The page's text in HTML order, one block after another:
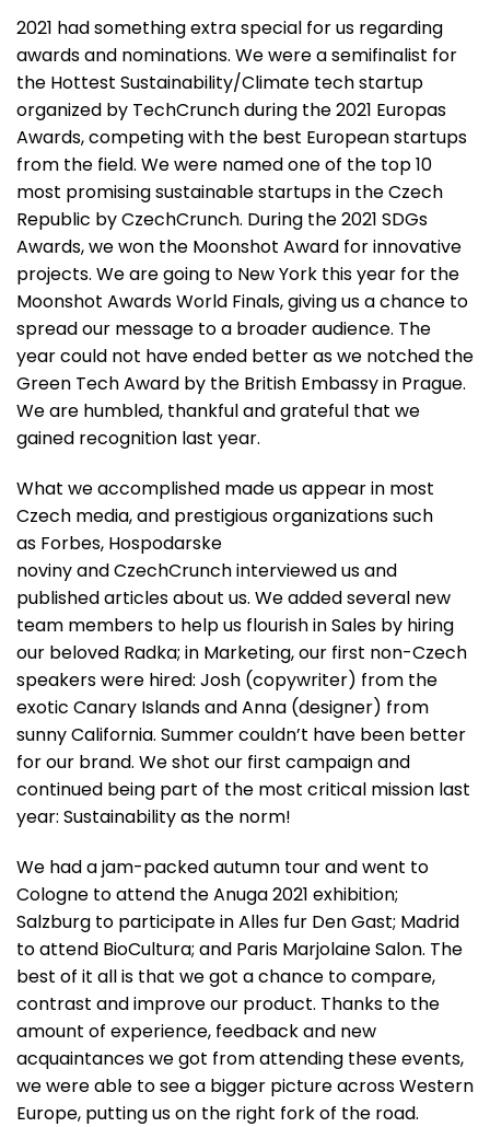
2021 had something extra special for us regarding
awards and nominations. We were a semifinalist for
the Hottest Sustainability/Climate tech startup
organized by TechCrunch during the 2021 Europas
Awards, competing with the best European startups
from the field. We were namedone of the top 10
most promising sustainable startups in the Czech
Republic by CzechCrunch. During the 2021 SDGs
Awards,we won the Moonshot Award for innovative
projects. We are going to New York this year for the
Moonshot Awards World Finals, giving us a chance to
spread our message to a broader audience. The
year could not have ended better as we notched the
Green Tech Award by the British Embassy in Prague.
We are humbled, thankful and grateful that we
gained recognition last year.
What we accomplished made us appear in most
Czech media, and prestigious organizations such
as Forbes, Hospodarske
novinyandCzechCrunchinterviewed us and
published articles about us. We added several new
team members to help us flourish in Sales by hiring
our beloved Radka; in Marketing, our first non-Czech
speakers were hired: Josh (copywriter) from the
exotic Canary Islands and Anna (designer) from
sunny California. Summer couldn’t have been better
for our brand. We shot our first campaign and
continued being part of the most critical mission last
year: Sustainability as the norm!
We had a jam-packed autumn tour and went to
Cologne to attend the Anuga 2021 exhibition;
Salzburg to participate in Alles fur Den Gast; Madrid
to attend BioCultura; and Paris Marjolaine Salon. The
best of it all is that we got a chance to compare,
contrast and improve our product. Thanks to the
amount of experience, feedback and new
acquaintances we got from attending these events,
we were able to see a bigger picture across Western
Europe, putting us on the right fork of the road.